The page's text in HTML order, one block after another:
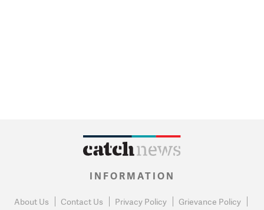
INFORMATION
About Us Contact Us Privacy Policy
Grievance Policy